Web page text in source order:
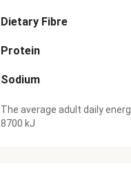
Dietary Fibre
Protein
Sodium
The average adult daily
8700 kJ